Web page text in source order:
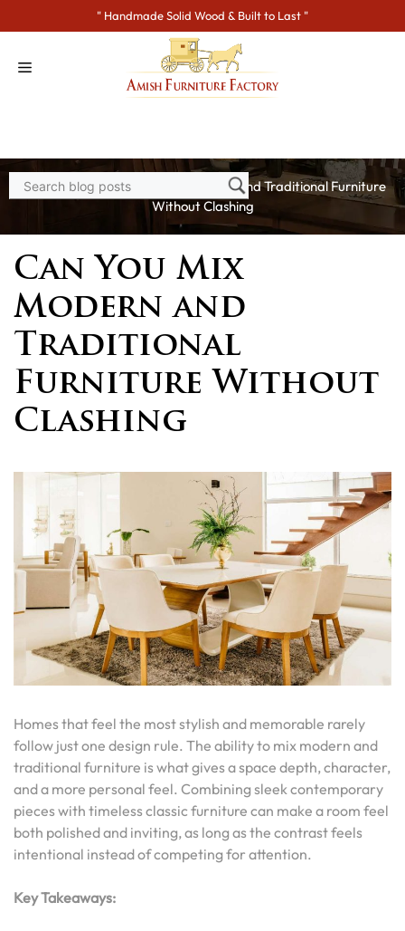
to
" Handmade Solid Wood & Built to Last "
Home> Blogs > Can You Mix Modern and Traditional Furniture
Without Clashing
Can You Mix
Modern and
Traditional
Furniture Without
Clashing
Homes that feel the most stylish and memorable rarely
follow just one design rule. The ability to mix modern and
traditional furniture is what gives a space depth, character,
and a more personal feel. Combining sleek contemporary
pieces with timeless classic furniture can make a room feel
both polished and inviting, as long as the contrast feels
intentional instead of competing for attention.
Key Takeaways: